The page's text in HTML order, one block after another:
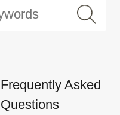
Frequently Asked
Questions